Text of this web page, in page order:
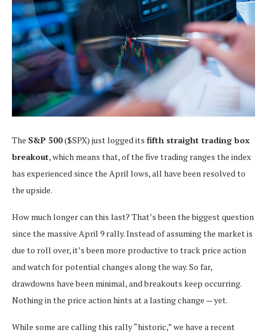
The S&P 500($SPX) just logged its fifth straight trading box
breakout, which means that, of the five trading ranges the index
has experienced since the April lows, all have been resolved to
the upside.
How much longer can this last? That’s been the biggest question
since the massive April 9 rally. Instead of assuming the market is
due to roll over, it’s been more productive to track price action
and watch for potential changes along the way. So far,
drawdowns have been minimal, and breakouts keep occurring.
Nothing in the price action hints at a lasting change — yet.
While some are calling this rally “historic,” we have a recent